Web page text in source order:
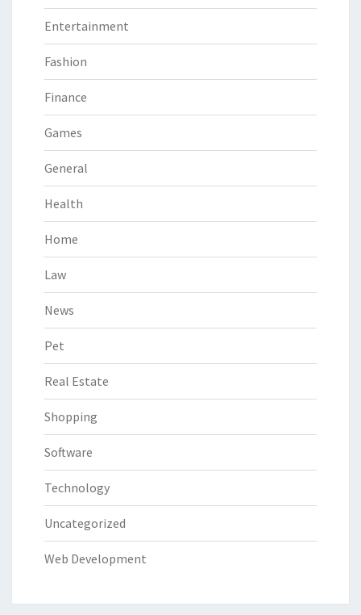
Entertainment
Fashion
Finance
Games
General
Health
Home
Law
News
Pet
Real Estate
Shopping
Software
Technology
Uncategorized
Web Development